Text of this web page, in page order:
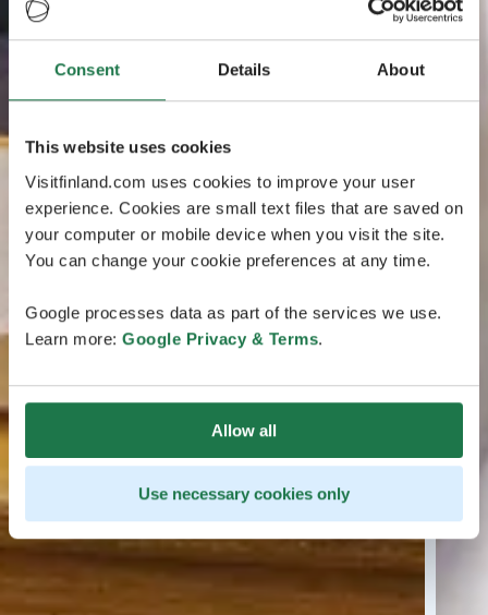
Consent Details About
This website uses cookies
Visitfinland.com uses cookies to improve your user
experience. Cookies are small text files that are saved on
your computer or mobile device when you visit the site.
You can change your cookie preferences at any time.
Google processes data as part of the services we use.
Learn more: Google Privacy & Terms.
Allow all
Use necessary cookies only